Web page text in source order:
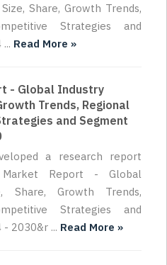
Share, Growth Trends,
Strategies and
Read More »
- Global Industry
Trends, Regional
and Segment
a research report
Market Report - Global
Share, Growth Trends,
Strategies and
2030&r ... Read More »